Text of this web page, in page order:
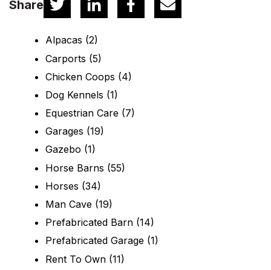
Share
Alpacas (2)
Carports (5)
Chicken Coops (4)
Dog Kennels (1)
Equestrian Care (7)
Garages (19)
Gazebo (1)
Horse Barns (55)
Horses (34)
Man Cave (19)
Prefabricated Barn (14)
Prefabricated Garage (1)
Rent To Own (11)